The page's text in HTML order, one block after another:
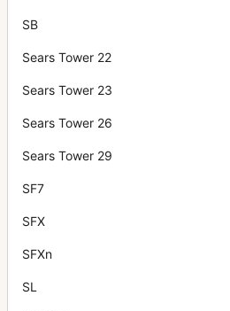
SB
Sears Tower 22
Sears Tower 23
Sears Tower 26
Sears Tower 29
SF7
SFX
SFXn
SL